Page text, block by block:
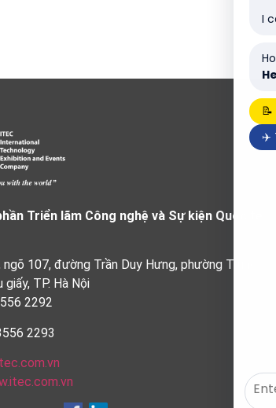
Triển lãm Công nghệ và Sự kiện Quốc tế
ngõ 107, đường Trần Duy Hưng, phường Trung
giấy, TP. Hà Nội
2292
2293
I
✈️